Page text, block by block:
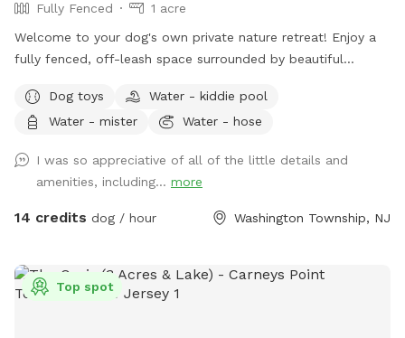
Fully Fenced
1 acre
Welcome to your dog's own private nature retreat! Enjoy a
fully fenced, off-leash space surrounded by beautiful
nearby neighbors overlooking the property, making it an ideal
place for reactive, nervous, or simply adventure-loving dogs
Whether your pup loves to zoom across the grass, explore
new scents, or relax in a peaceful setting, this quiet
woodland escape offers a safe and stress-free experience
nature 🏡 No neighboring homes overlooking the yard for
added privacy 🌿 Large grassy area perfect for running and
Dog toys
Water - kiddie pool
Water - mister
Water - hose
I was so appreciative of all of the little details and
amenities, including... more
14 credits dog / hour Washington Township, NJ
Top spot